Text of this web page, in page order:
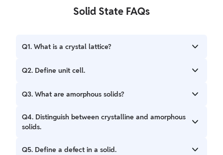
Solid State FAQs
Q1. What is a crystal lattice?
Ans. A regular, repeating arrangement of atoms or
Q2. Define unit cell.
Ans. The smallest repeating unit in a crystal lattice that,
Q3. What are amorphous solids?
Ans. Solids with a disordered atomic arrangement, lacking
a well-defined crystal lattice.
Q4. Distinguish between crystalline and amorphous
solids.
Ans. Crystalline solids have a regular, repeating pattern;
Q5. Define a defect in a solid.